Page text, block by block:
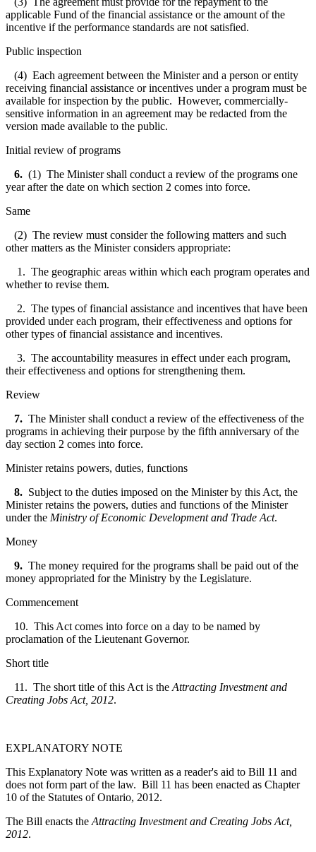
applicable Fund of the financial assistance or the amount of the
incentive if the performance standards are not satisfied.
Public inspection
(4) Each agreement between the Minister and a person or entity
receiving financial assistance or incentives under a program must be
available for inspection by the public. However, commercially-
sensitive information in an agreement may be redacted from the
version made available to the public.
Initial review of programs
6. (1) The Minister shall conduct a review of the programs one
year after the date on which section 2 comes into force.
Same
(2) The review must consider the following matters and such
other matters as the Minister considers appropriate:
1. The geographic areas within which each program operates and
whether to revise them.
2. The types of financial assistance and incentives that have been
provided under each program, their effectiveness and options for
other types of financial assistance and incentives.
3. The accountability measures in effect under each program,
their effectiveness and options for strengthening them.
Review
7. The Minister shall conduct a review of the effectiveness of the
programs in achieving their purpose by the fifth anniversary of the
day section 2 comes into force.
Minister retains powers, duties, functions
8. Subject to the duties imposed on the Minister by this Act, the
Minister retains the powers, duties and functions of the Minister
under the Ministry of Economic Development and Trade Act.
Money
9. The money required for the programs shall be paid out of the
money appropriated for the Ministry by the Legislature.
Commencement
10. This Act comes into force on a day to be named by
proclamation of the Lieutenant Governor.
Short title
11. The short title of this Act is the Attracting Investment and
Creating Jobs Act, 2012.
EXPLANATORY NOTE
This Explanatory Note was written as a reader's aid to Bill 11 and
does not form part of the law. Bill 11 has been enacted as Chapter
10 of the Statutes of Ontario, 2012.
The Bill enacts the Attracting Investment and Creating Jobs Act,
2012.